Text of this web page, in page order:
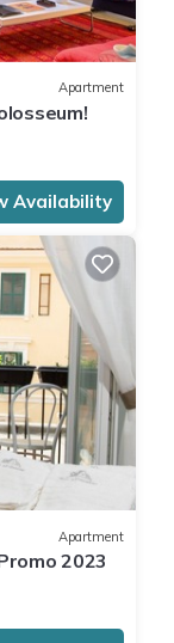
Apartment
Availability
Apartment
2023